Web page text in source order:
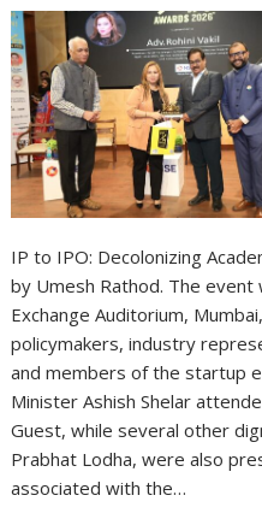
IP to IPO: Decolonizing
by Umesh Rathod. The
Exchange Auditorium,
policymakers, industry
and members of the startup
Minister Ashish Shelar
Guest, while several other
Prabhat Lodha, were also
associated with the…